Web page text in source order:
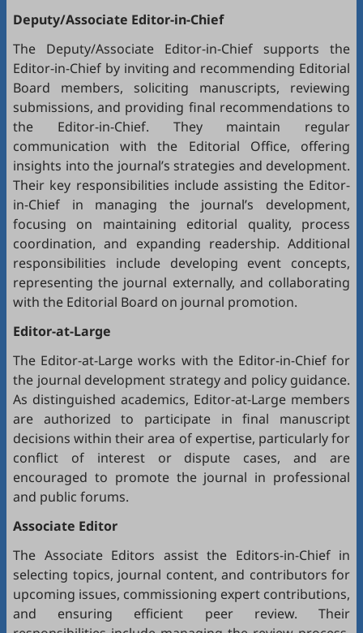
Deputy/Associate Editor-in-Chief
The Deputy/Associate Editor-in-Chief supports the
Editor-in-Chief by inviting and recommending Editorial
Board members, soliciting manuscripts, reviewing
submissions, and providing final recommendations to
the Editor-in-Chief. They maintain regular
communication with the Editorial Office, offering
insights into the journal’s strategies and development.
Their key responsibilities include assisting the Editor-
in-Chief in managing the journal’s development,
focusing on maintaining editorial quality, process
coordination, and expanding readership. Additional
responsibilities include developing event concepts,
representing the journal externally, and collaborating
with the Editorial Board on journal promotion.
Editor-at-Large
The Editor-at-Large works with the Editor-in-Chief for
the journal development strategy and policy guidance.
As distinguished academics, Editor-at-Large members
are authorized to participate in final manuscript
decisions within their area of expertise, particularly for
conflict of interest or dispute cases, and are
encouraged to promote the journal in professional
and public forums.
Associate Editor
The Associate Editors assist the Editors-in-Chief in
selecting topics, journal content, and contributors for
upcoming issues, commissioning expert contributions,
and ensuring efficient peer review. Their